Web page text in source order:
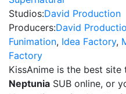
Studios:David Production
Producers:David
Funimation, Idea Factory,
Factory
KissAnime is the best site
Neptunia SUB online, or